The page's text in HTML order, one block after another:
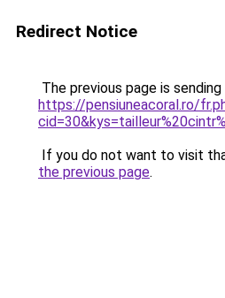
Redirect Notice
The previous page is
https://pensiuneacoral.ro/
If you do not want to visit
the previous page.